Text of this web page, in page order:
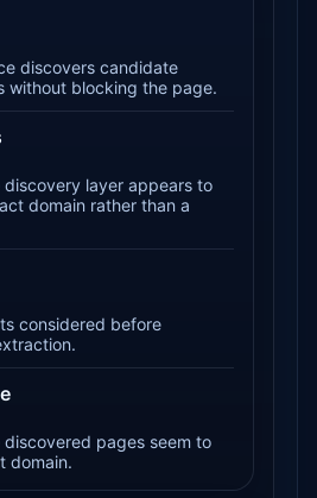
discovers candidate
without blocking the page.
discovery layer appears to
domain rather than a
considered before
pages seem to
domain.